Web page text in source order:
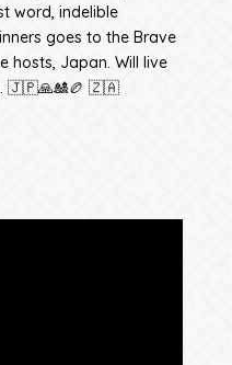
word, indelible
goes to the Brave
hosts, Japan. Will live
🇯🇵🙏🎎🏉 🇿🇦